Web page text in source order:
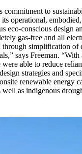
commitment to
operational,
eco-conscious design
gas-free and all
through simplification of
says Freeman.
able to reduce
strategies and
renewable energy
well as indigenous